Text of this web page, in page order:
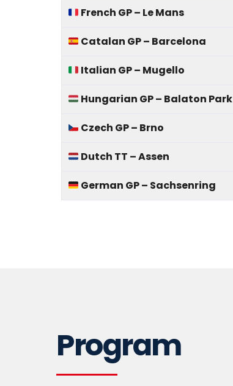
French GP – Le Mans
Catalan GP – Barcelona
Italian GP – Mugello
Hungarian GP – Balaton Park
Czech GP – Brno
Dutch TT – Assen
German GP – Sachsenring
Program